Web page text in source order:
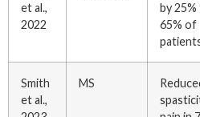
et al.,
2022
by
65% of
Smith
et al.,
MS